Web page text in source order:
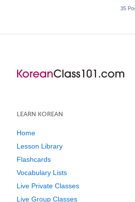
35
LEARN KOREAN
Home
Lesson Library
Flashcards
Vocabulary Lists
Live Private Classes
Live Group Classes